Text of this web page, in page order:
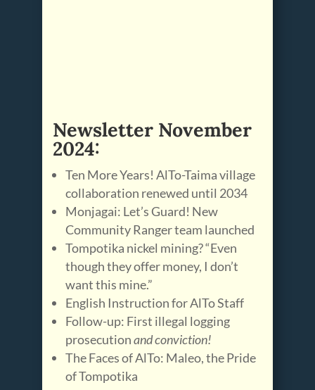
Newsletter November
2024:
Ten More Years! AlTo-Taima village
collaboration renewed until 2034
Monjagai: Let’s Guard! New
Community Ranger team launched
Tompotika nickel mining? “Even
though they offer money, I don’t
want this mine.”
English Instruction for AlTo Staff
Follow-up: First illegal logging
prosecutionand conviction!
The Faces of AlTo: Maleo, the Pride
of Tompotika